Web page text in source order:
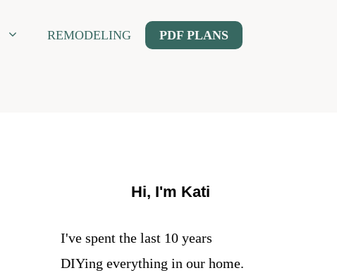
REMODELING PDF PLANS
Hi, I'm Kati
I've spent the last 10 years
DIYing everything in our home.